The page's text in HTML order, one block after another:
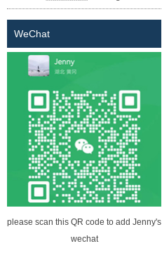
City Xiaolan Town East Cheung
(Sheng Habitat building) the first
floor of building A
WeChat
please scan this QR code to add Jenny's
wechat